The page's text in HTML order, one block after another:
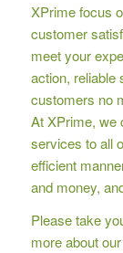
XPrime focus
customer
meet your
action, reliable
customers no
At XPrime, we
services to all
efficient
and money,
Please take
more about